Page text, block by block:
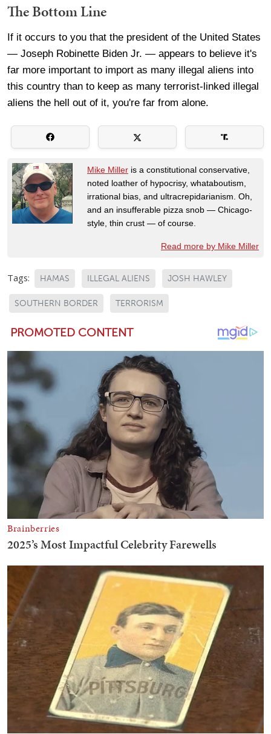
The Bottom Line
If it occurs to you that the president of the United States
— Joseph Robinette Biden Jr. — appears to believe it's
far more important to import as many illegal aliens into
this country than to keep as many terrorist-linked illegal
aliens the hell out of it, you're far from alone.
Mike Miller is a constitutional conservative,
noted loather of hypocrisy, whataboutism,
irrational bias, and ultracrepidarianism. Oh,
and an insufferable pizza snob — Chicago-
style, thin crust — of course.
Read more by Mike Miller
Tags: HAMAS ILLEGAL ALIENS JOSH HAWLEY
SOUTHERN BORDER TERRORISM